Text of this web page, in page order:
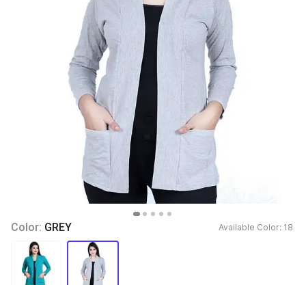
Color: GREY Available Color: 18